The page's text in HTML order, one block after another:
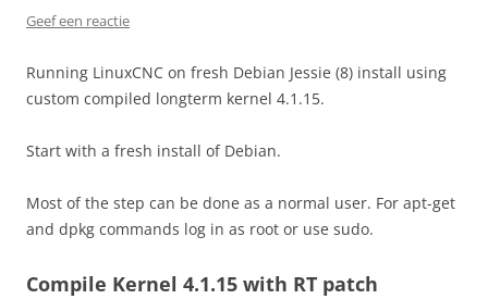
Geef een reactie
Running LinuxCNC on fresh Debian Jessie (8) install using
custom compiled longterm kernel 4.1.15.
Start with a fresh install of Debian.
Most of the step can be done as a normal user. For apt-get
and dpkg commands log in as root or use sudo.
Compile Kernel 4.1.15 with RT patch